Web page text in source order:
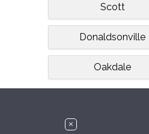
Scott
Donaldsonville
Oakdale